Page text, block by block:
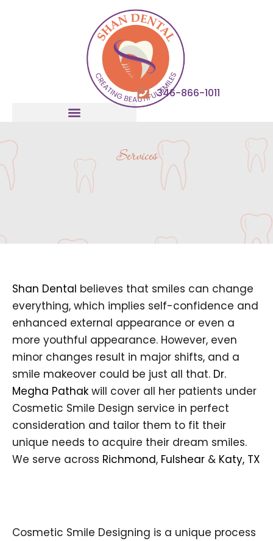
346-866-1011
Services
Shan Dental believes that smiles can change
everything, which implies self-confidence and
enhanced external appearance or even a
more youthful appearance. However, even
minor changes result in major shifts, and a
smile makeover could be just all that. Dr.
Megha Pathak will cover all her patients under
Cosmetic Smile Design service in perfect
consideration and tailor them to fit their
unique needs to acquire their dream smiles.
We serve across Richmond, Fulshear & Katy, TX
Cosmetic Smile Designing is a unique process